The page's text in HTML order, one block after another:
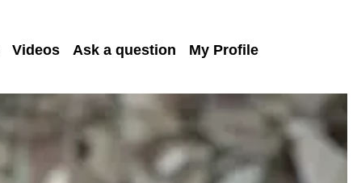
Videos Ask a question My Profile